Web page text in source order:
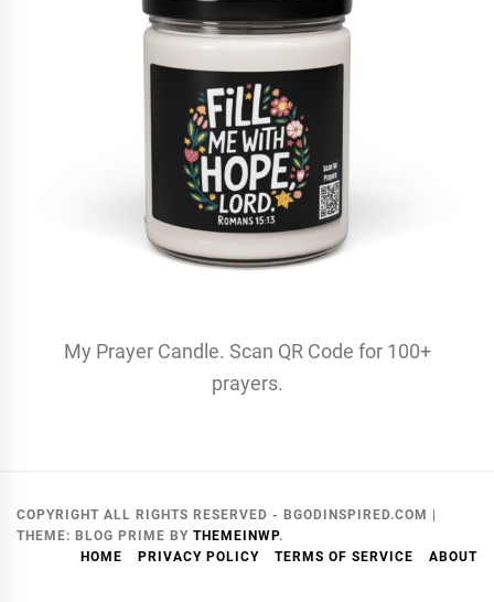
My Prayer Candle. Scan QR Code for 100+
prayers.
COPYRIGHT ALL RIGHTS RESERVED - BGODINSPIRED.COM |
THEME: BLOG PRIME BY THEMEINWP.
HOME
PRIVACY POLICY TERMS OF SERVICE ABOUT